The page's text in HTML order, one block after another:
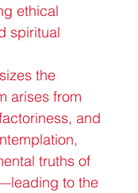
ethical
spiritual
the
arises from
and
truths of
to the